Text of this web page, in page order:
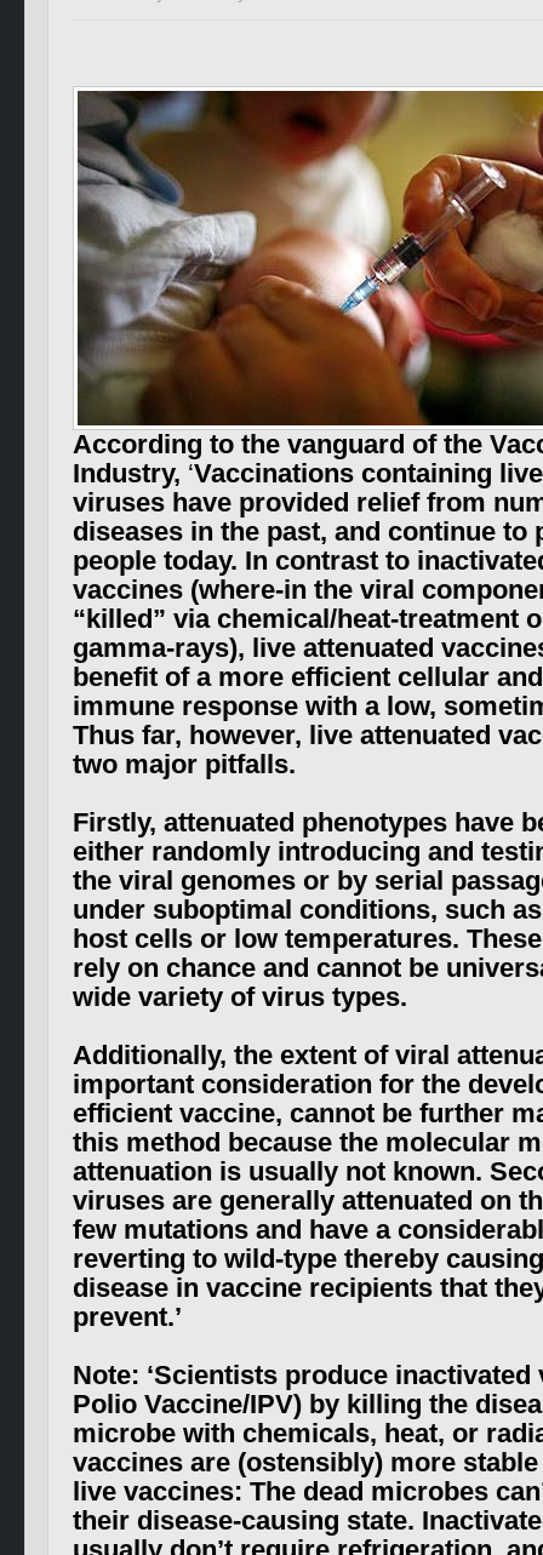
According to the vanguard of the
Industry, ‘Vaccinations containing
viruses have provided relief from
diseases in the past, and continue to
people today. In contrast to
vaccines (where-in the viral
“killed” via chemical/heat-treatment
gamma-rays), live attenuated
benefit of a more efficient cellular
immune response with a low,
Thus far, however, live attenuated
two major pitfalls.
Firstly, attenuated phenotypes have
either randomly introducing and
the viral genomes or by serial
under suboptimal conditions, such
host cells or low temperatures.
rely on chance and cannot be
wide variety of virus types.
Additionally, the extent of viral
important consideration for the
efficient vaccine, cannot be further
this method because the molecular
attenuation is usually not known.
viruses are generally attenuated on
few mutations and have a
reverting to wild-type thereby
disease in vaccine recipients that
prevent.’
Note: ‘Scientists produce inactivated
Polio Vaccine/IPV) by killing the
microbe with chemicals, heat, or
vaccines are (ostensibly) more
live vaccines: The dead microbes
their disease-causing state.